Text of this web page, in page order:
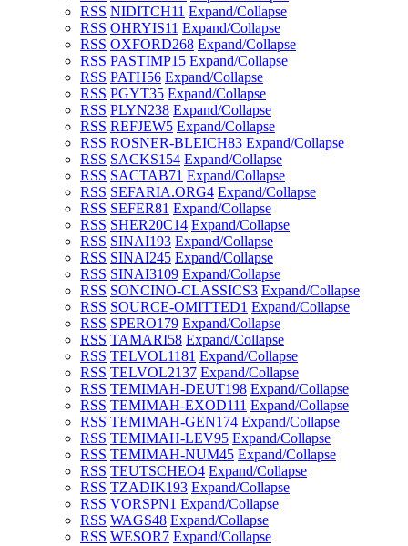
RSS NIDITCH11 Expand/Collapse
RSS OHRYIS11 Expand/Collapse
RSS OXFORD268 Expand/Collapse
RSS PASTIMP15 Expand/Collapse
RSS PATH56 Expand/Collapse
RSS PGYT35 Expand/Collapse
RSS PLYN238 Expand/Collapse
RSS REFJEW5 Expand/Collapse
RSS ROSNER-BLEICH83 Expand/Collapse
RSS SACKS154 Expand/Collapse
RSS SACTAB71 Expand/Collapse
RSS SEFARIA.ORG4 Expand/Collapse
RSS SEFER81 Expand/Collapse
RSS SHER20C14 Expand/Collapse
RSS SINAI193 Expand/Collapse
RSS SINAI245 Expand/Collapse
RSS SINAI3109 Expand/Collapse
RSS SONCINO-CLASSICS3 Expand/Collapse
RSS SOURCE-OMITTED1 Expand/Collapse
RSS SPERO179 Expand/Collapse
RSS TAMARI58 Expand/Collapse
RSS TELVOL1181 Expand/Collapse
RSS TELVOL2137 Expand/Collapse
RSS TEMIMAH-DEUT198 Expand/Collapse
RSS TEMIMAH-EXOD111 Expand/Collapse
RSS TEMIMAH-GEN174 Expand/Collapse
RSS TEMIMAH-LEV95 Expand/Collapse
RSS TEMIMAH-NUM45 Expand/Collapse
RSS TEUTSCHEO4 Expand/Collapse
RSS TZADIK193 Expand/Collapse
RSS VORSPN1 Expand/Collapse
RSS WAGS48 Expand/Collapse
RSS WESOR7 Expand/Collapse